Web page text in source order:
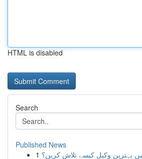
HTML is disabled
Search
Published News
1 بہترین وکیل کیسے تلاش کریں؟